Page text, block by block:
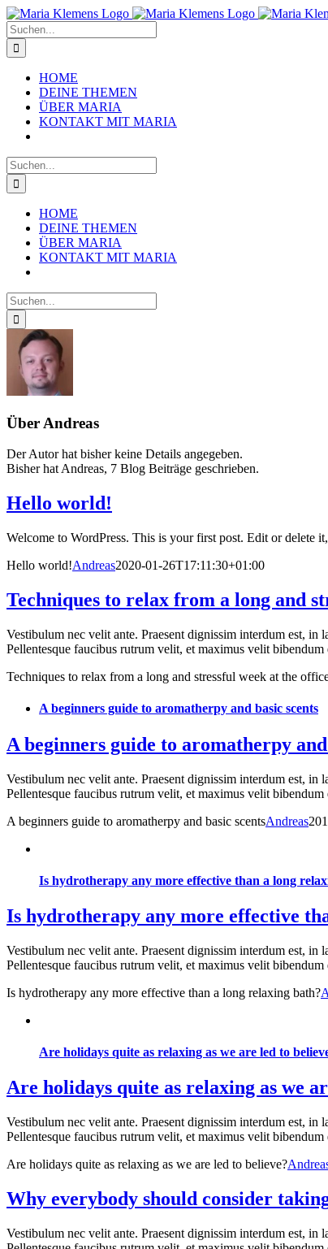
Zum
Inhalt
springen
Suche
nach:
HOME
DEINE THEMEN
ÜBER MARIA
KONTAKT MIT MARIA
Suche
nach:
HOME
DEINE THEMEN
ÜBER MARIA
KONTAKT MIT MARIA
Suche
nach:
Über Andreas
Der Autor hat bisher keine Details angegeben.
Bisher hat Andreas, 7 Blog Beiträge geschrieben.
Hello world!
Welcome to WordPress. This is your first post. Edit or delete
Hello world!Andreas2020-01-26T17:11:30+01:00
Techniques to relax from a long and
Vestibulum nec velit ante. Praesent dignissim interdum est,
Pellentesque faucibus rutrum velit, et maximus velit
Techniques to relax from a long and stressful week at the
A beginners guide to aromatherpy and basic scents
A beginners guide to aromatherpy and
Vestibulum nec velit ante. Praesent dignissim interdum est,
Pellentesque faucibus rutrum velit, et maximus velit
A beginners guide to aromatherpy and basic scentsAndreas
Is hydrotherapy any more effective than a long
Is hydrotherapy any more effective
Vestibulum nec velit ante. Praesent dignissim interdum est,
Pellentesque faucibus rutrum velit, et maximus velit
Is hydrotherapy any more effective than a long relaxing bath?
Are holidays quite as relaxing as we are led to
Are holidays quite as relaxing as we
Vestibulum nec velit ante. Praesent dignissim interdum est,
Pellentesque faucibus rutrum velit, et maximus velit
Are holidays quite as relaxing as we are led to believe?
Why everybody should consider
Vestibulum nec velit ante. Praesent dignissim interdum est,